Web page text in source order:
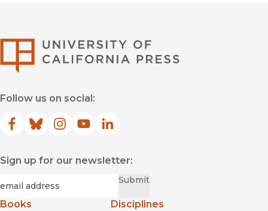
Follow us on social:
Facebook
(opens in new window)
Bluesky
(opens in new window)
Instagram
(opens in new window)
YouTube
(opens in new window)
LinkedIn
(opens in new window)
Sign up for our newsletter:
Submit
Books
Disciplines